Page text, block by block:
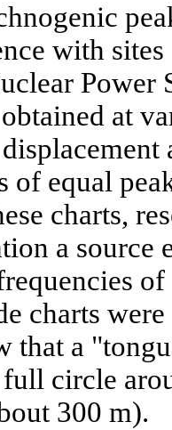
with
Power
at
of equal
charts,
a source
charts
that a
full circle
300 m).